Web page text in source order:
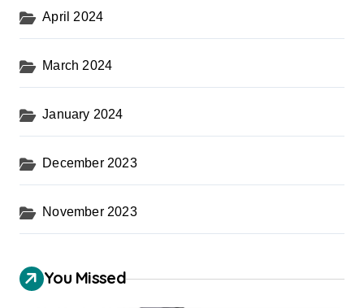
April 2024
March 2024
January 2024
December 2023
November 2023
You Missed